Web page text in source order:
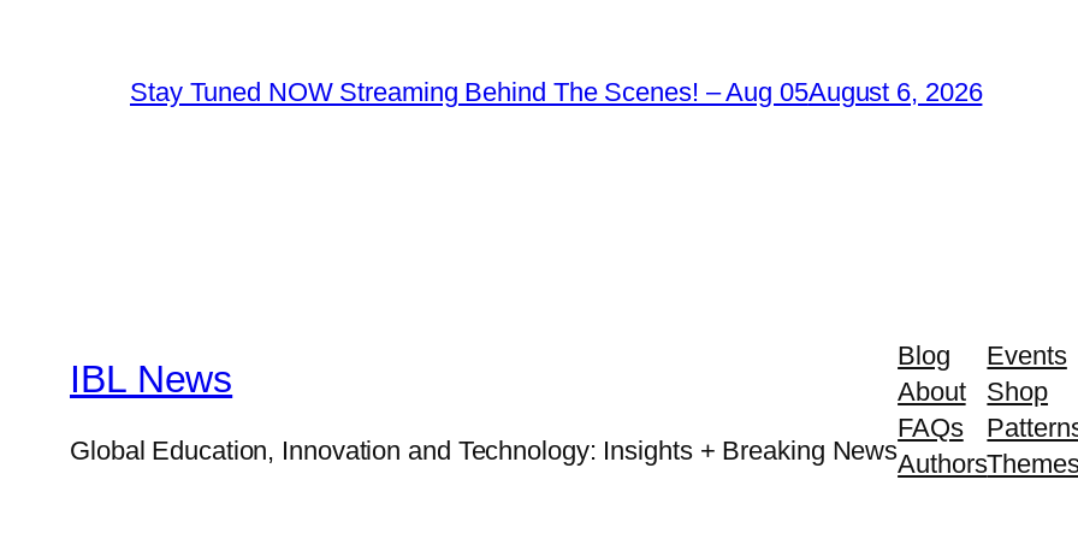
Stay Tuned NOW Streaming Behind The Scenes! – Aug 05August 6, 2026
IBL News
Global Education, Innovation and Technology: Insights + Breaking News
Blog
About
FAQs
Authors
Events
Shop